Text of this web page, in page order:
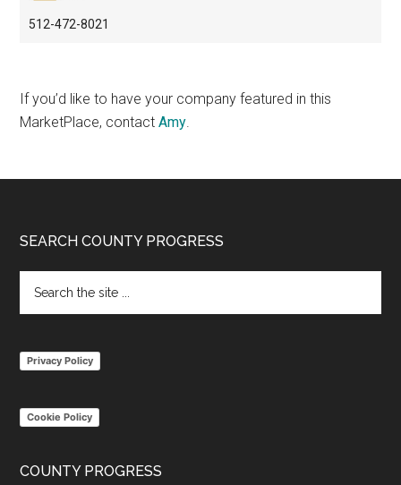
512-472-8021
If you’d like to have your company featured in this
MarketPlace, contactAmy.
Footer
SEARCH COUNTY PROGRESS
the
Privacy Policy
Cookie Policy
COUNTY PROGRESS